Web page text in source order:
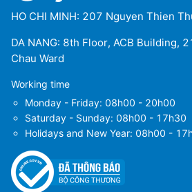
HO CHI MINH: 207 Nguyen Thien
DA NANG: 8th Floor, ACB Building,
Chau Ward
Working time
Monday - Friday: 08h00 - 20h00
Saturday - Sunday: 08h00 - 17h30
Holidays and New Year: 08h00 -